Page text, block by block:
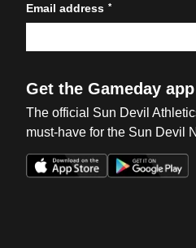
Email address *
Get the Gameday app
The official Sun Devil
must-have for the Sun Devil